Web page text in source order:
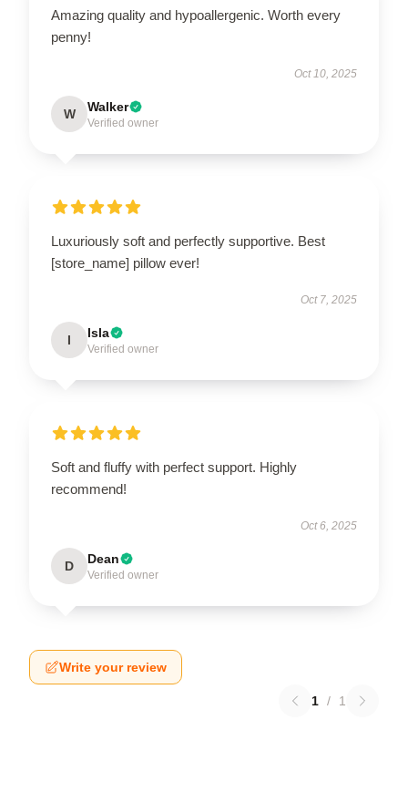
Amazing quality and hypoallergenic. Worth every
penny!
Oct 10, 2025
W Walker
Verified owner
Luxuriously soft and perfectly supportive. Best
[store_name] pillow ever!
Oct 7, 2025
I Isla
Verified owner
Soft and fluffy with perfect support. Highly
recommend!
Oct 6, 2025
D Dean
Verified owner
Write your review
1 / 1